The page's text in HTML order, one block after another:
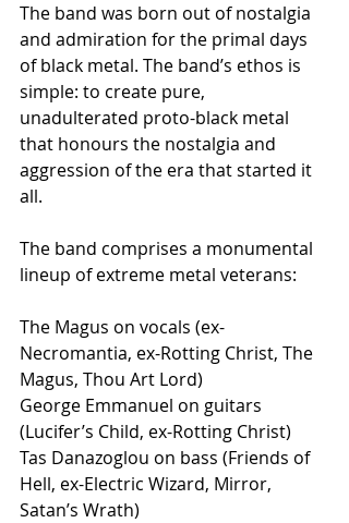
The band was born out of nostalgia
and admiration for the primal days
of black metal. The band’s ethos is
simple: to create pure,
unadulterated proto-black metal
that honours the nostalgia and
aggression of the era that started it
all.
The band comprises a monumental
lineup of extreme metal veterans:
The Magus on vocals (ex-
Necromantia, ex-Rotting Christ, The
Magus, Thou Art Lord)
George Emmanuel on guitars
(Lucifer’s Child, ex-Rotting Christ)
Tas Danazoglou on bass (Friends of
Hell, ex-Electric Wizard, Mirror,
Satan’s Wrath)